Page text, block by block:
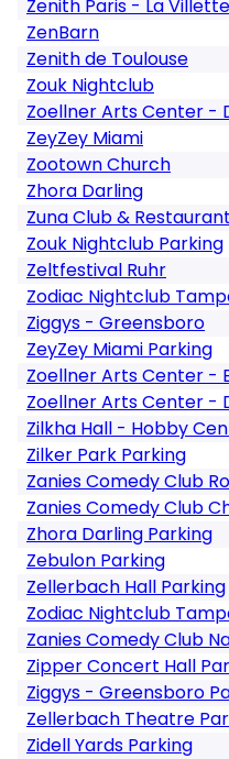
Zenith Paris - La Villette
ZenBarn
Zenith de Toulouse
Zouk Nightclub
Zoellner Arts Center -
ZeyZey Miami
Zootown Church
Zhora Darling
Zuna Club & Restaurant
Zouk Nightclub Parking
Zeltfestival Ruhr
Zodiac Nightclub
Ziggys - Greensboro
ZeyZey Miami Parking
Zoellner Arts Center -
Zoellner Arts Center -
Zilkha Hall - Hobby
Zilker Park Parking
Zanies Comedy Club
Zanies Comedy Club
Zhora Darling Parking
Zebulon Parking
Zellerbach Hall Parking
Zodiac Nightclub
Zanies Comedy Club
Zipper Concert Hall
Ziggys - Greensboro
Zellerbach Theatre
Zidell Yards Parking